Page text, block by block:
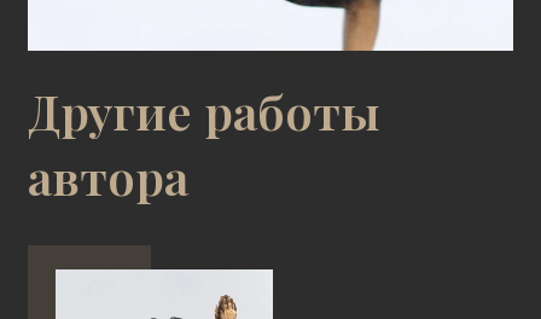
Другие работы
автора